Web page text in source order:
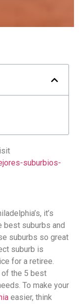
suburbios-
it’s
best suburbs and
suburbs so great
suburb is
for a retiree.
of the 5 best
To make your
easier, think